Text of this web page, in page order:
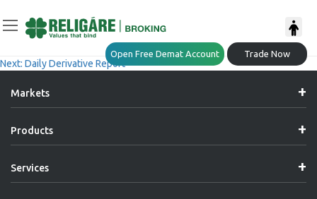
Open Free Demat Account Trade Now
Navigation
Daily Derivative Report
Next: Daily Derivative Report
Markets
Products
Services